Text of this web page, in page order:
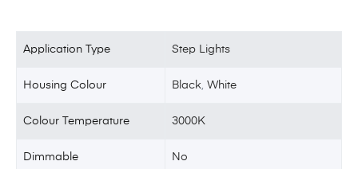
Application Type Step Lights
Housing Colour Black,White
Colour Temperature 3000K
Dimmable No